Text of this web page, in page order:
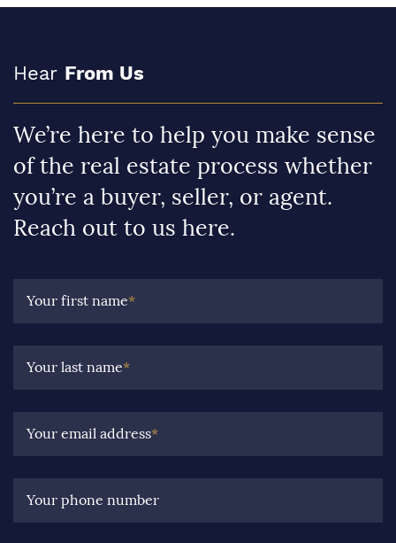
Hear From Us
We’re here to help you make sense
of the real estate process whether
you’re a buyer, seller, or agent.
Reach out to us here.
Your first name*
Your last name*
Your email address*
Your phone number